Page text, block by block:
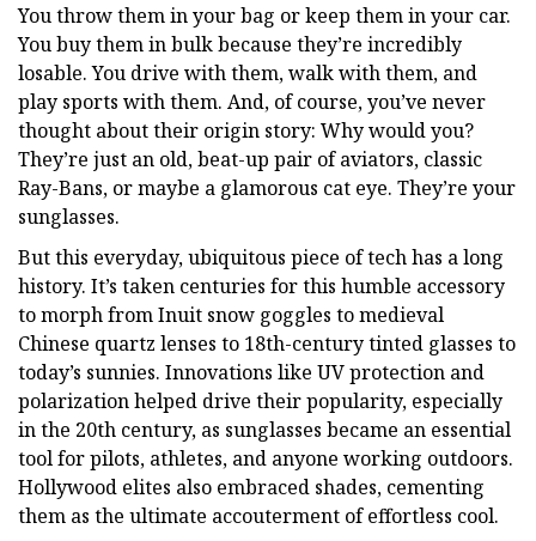
You throw them in your bag or keep them in your car.
You buy them in bulk because they’re incredibly
losable. You drive with them, walk with them, and
play sports with them. And, of course, you’ve never
thought about their origin story: Why would you?
They’re just an old, beat-up pair of aviators, classic
Ray-Bans, or maybe a glamorous cat eye. They’re your
sunglasses.
But this everyday, ubiquitous piece of tech has a long
history. It’s taken centuries for this humble accessory
to morph from Inuit snow goggles to medieval
Chinese quartz lenses to 18th-century tinted glasses to
today’s sunnies. Innovations like UV protection and
polarization helped drive their popularity, especially
in the 20th century, as sunglasses became an essential
tool for pilots, athletes, and anyone working outdoors.
Hollywood elites also embraced shades, cementing
them as the ultimate accouterment of effortless cool.